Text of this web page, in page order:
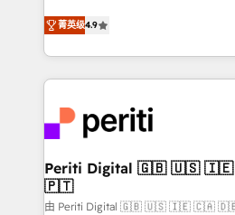
2️⃣ AIエージェント組織構築 営業・マーケティング業務
の一部をAIが自律実行する組織へ
DX × AI推進のPMO伴走支援 複
革を、構想から実装・定着まで
定の代行ではなく、設計の責任
の統合・浸透・変革管理を実行します。 ▸
計・構築：リード獲得・CVR・
thinkers. We blend strategy,
development—always fueled
ideas, opportunities, and
experiences. To us, technology
and—most importantly—simple.
into bold ideas and shape them
products and strategies that
difference.
菁英级4.9
Periti Digital 🇬🇧 🇺🇸 🇮🇪 🇨🇦 🇩🇪 🇳🇱
🇵🇹
由 Periti Digital 🇬🇧 🇺🇸 🇮🇪 🇨🇦